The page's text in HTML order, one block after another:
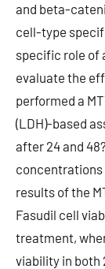
and beta-
cell-type
specific role of
evaluate the
performed a
(LDH)-based
after 24 and
concentrations
results of the
Fasudil cell
treatment,
viability in both